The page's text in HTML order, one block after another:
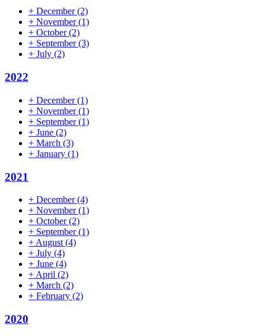
+ December(2)
+ November(1)
+ October(2)
+ September(3)
+ July (2)
2022
+ December(1)
+ November(1)
+ September(1)
+ June (2)
+ March (3)
+ January (1)
2021
+ December(4)
+ November(1)
+ October(2)
+ September(1)
+ August (4)
+ July (4)
+ June (4)
+ April (2)
+ March (2)
+ February (2)
2020